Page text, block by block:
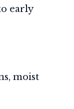
early
moist